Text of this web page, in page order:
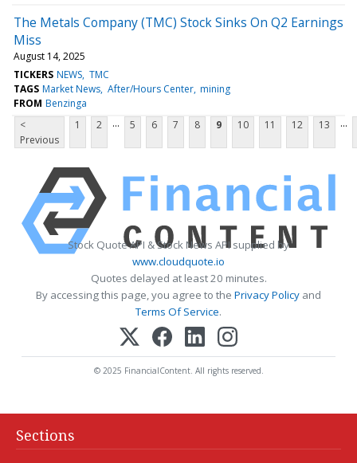
The Metals Company (TMC) Stock Sinks On Q2 Earnings
Miss
August 14, 2025
TICKERS NEWS TMC
TAGS Market News After/Hours Center mining
FROM Benzinga
<
Previous
1 2 ... 5 6 7 8 9 10 11 12 13 ...
Stock Quote API & Stock News API supplied by
www.cloudquote.io
Quotes delayed at least 20 minutes.
By accessing this page, you agree to the Privacy Policy and
Terms Of Service.
© 2025 FinancialContent. All rights reserved.
Sections